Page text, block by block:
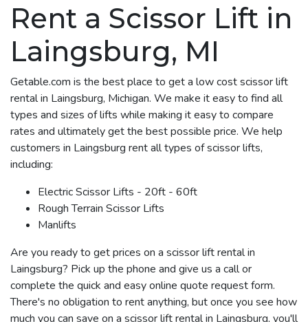
Rent a Scissor Lift in
Laingsburg, MI
Getable.com is the best place to get a low cost scissor lift
rental in Laingsburg, Michigan. We make it easy to find all
types and sizes of lifts while making it easy to compare
rates and ultimately get the best possible price. We help
customers in Laingsburg rent all types of scissor lifts,
including:
Electric Scissor Lifts - 20ft - 60ft
Rough Terrain Scissor Lifts
Manlifts
Are you ready to get prices on a scissor lift rental in
Laingsburg? Pick up the phone and give us a call or
complete the quick and easy online quote request form.
There's no obligation to rent anything, but once you see how
much you can save on a scissor lift rental in Laingsburg, you'll